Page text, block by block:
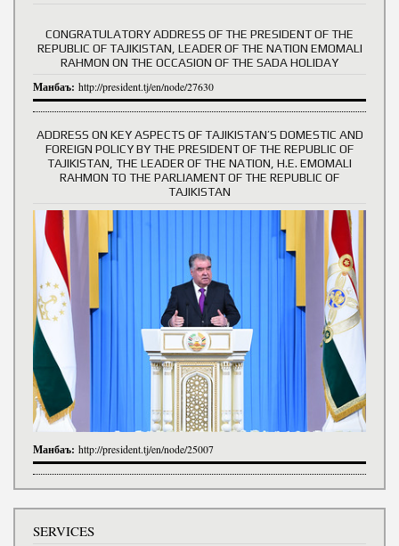
CONGRATULATORY ADDRESS OF THE PRESIDENT OF THE
REPUBLIC OF TAJIKISTAN, LEADER OF THE NATION EMOMALI
RAHMON ON THE OCCASION OF THE SADA HOLIDAY
Манбаъ: http://president.tj/en/node/27630
ADDRESS ON KEY ASPECTS OF TAJIKISTAN’S DOMESTIC AND
FOREIGN POLICY BY THE PRESIDENT OF THE REPUBLIC OF
TAJIKISTAN, THE LEADER OF THE NATION, H.E. EMOMALI
RAHMON TO THE PARLIAMENT OF THE REPUBLIC OF
TAJIKISTAN
Манбаъ: http://president.tj/en/node/25007
SERVICES